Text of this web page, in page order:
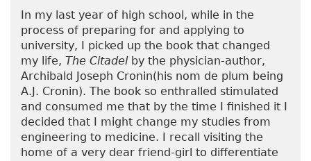
In my last year of high school, while in the
process of preparing for and applying to
university, I picked up the book that changed
my life, The Citadelby the physician-author,
Archibald Joseph Cronin(his nom de plum being
A.J. Cronin). The book so enthralled stimulated
and consumed me that by the time I finished it I
decided that I might change my studies from
engineering to medicine. I recall visiting the
home of a very dear friend-girl to differentiate